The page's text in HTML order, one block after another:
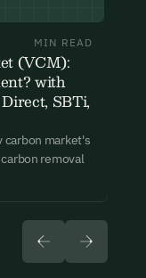
MIN READ
(VCM):
with
SBTi,
carbon market's
removal